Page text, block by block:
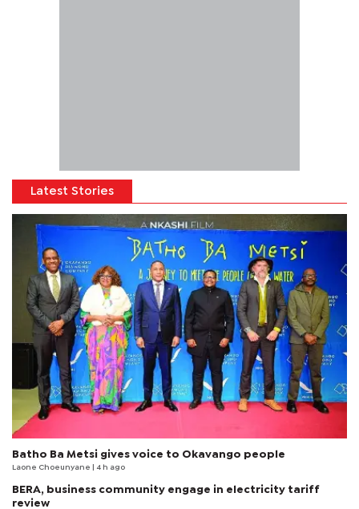
Latest Stories
Batho Ba Metsi gives voice to Okavango people
Laone Choeunyane | 4 h ago
BERA, business community engage in electricity tariff
review